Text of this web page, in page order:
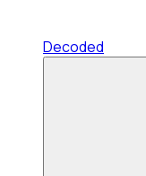
Decoded